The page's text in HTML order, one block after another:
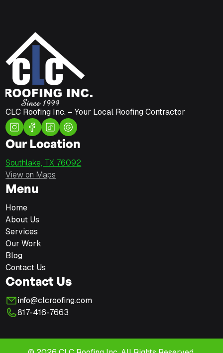
CLC Roofing Inc. – Your Local Roofing Contractor
Our Location
Southlake, TX 76092
View on Maps
Menu
Home
About Us
Services
Our Work
Blog
Contact Us
Contact Us
info@clcroofing.com
817-416-7663